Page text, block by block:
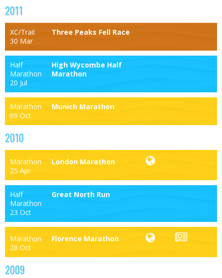
2011
XC/Trail
30 Mar
Three Peaks Fell Race
Half
Marathon
20 Jul
High Wycombe Half
Marathon
Marathon
09 Oct
Munich Marathon
2010
Marathon
25 Apr
London Marathon
Half
Marathon
23 Oct
Great North Run
Marathon
28 Oct
Florence Marathon
2009